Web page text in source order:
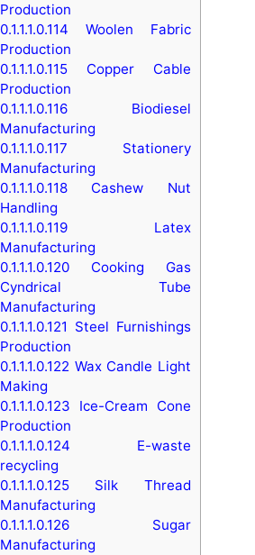
Production
0.1.1.1.0.114 Woolen Fabric
Production
0.1.1.1.0.115Copper Cable
Production
0.1.1.1.0.116Biodiesel
Manufacturing
0.1.1.1.0.117 Stationery
Manufacturing
0.1.1.1.0.118Cashew Nut
Handling
0.1.1.1.0.119Latex
Manufacturing
0.1.1.1.0.120Cooking Gas
Cyndrical Tube
Manufacturing
0.1.1.1.0.121 Steel Furnishings
Production
0.1.1.1.0.122 Wax Candle Light
Making
0.1.1.1.0.123 Ice-Cream Cone
Production
0.1.1.1.0.124 E-waste
recycling
0.1.1.1.0.125Silk Thread
Manufacturing
0.1.1.1.0.126Sugar
Manufacturing